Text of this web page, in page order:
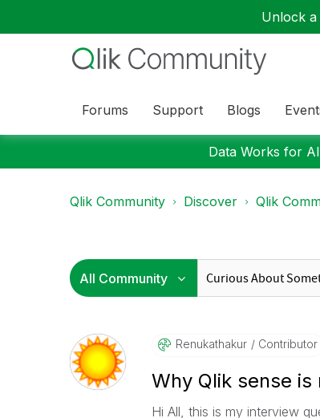
Unlock a
Forums Support Blogs
Data Works for
Qlik Community Discover Qlik
Renukathakur Contributor
Why Qlik sense
Hi All, this is my interview